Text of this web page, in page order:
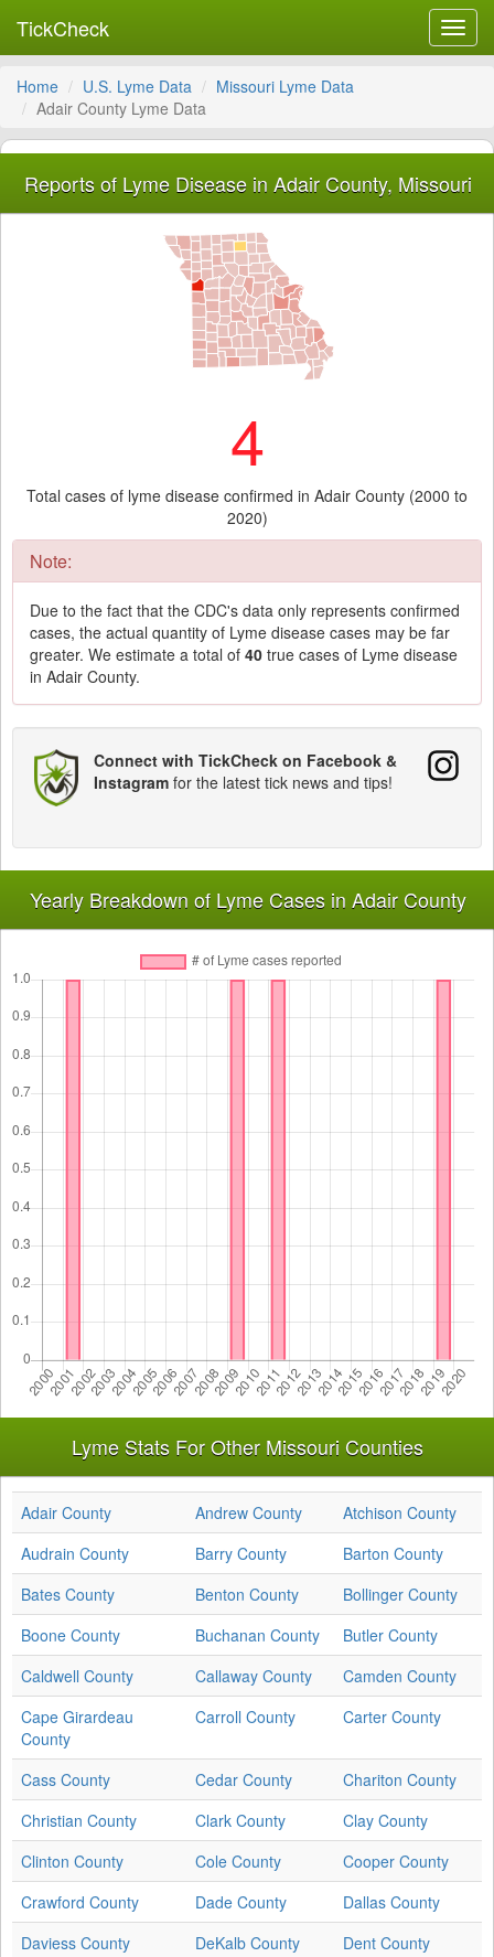
TickCheck
Home U.S. Lyme Data
Missouri Lyme Data
Adair County Lyme Data
Reports of Lyme Disease in Adair County, Missouri
4
Total cases of lyme disease confirmed in Adair County (2000 to
2020)
Note:
Due to the fact that the CDC's data only represents confirmed
cases, the actual quantity of Lyme disease cases may be far
greater. We estimate a total of 40 true cases of Lyme disease
in Adair County.
Connect with TickCheck on Facebook &
Instagram for the latest tick news and tips!
Yearly Breakdown of Lyme Cases in Adair County
Lyme Stats For Other Missouri Counties
Adair County Andrew County
Atchison County
Audrain County
Barry County
Barton County
Bates County
Benton County
Bollinger County
Boone County
Buchanan County
Butler County
Caldwell County
Callaway County
Camden County
Cape Girardeau
County
Carroll County Carter County
Cass County Cedar County
Chariton County
Christian County
Clark County
Clay County
Clinton County
Cole County
Cooper County
Crawford County
Dade County
Dallas County
Daviess County
DeKalb County
Dent County